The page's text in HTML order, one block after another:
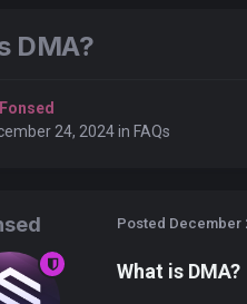
DMA?
Fonsed
24, 2024in FAQs
Posted December
What is DMA?